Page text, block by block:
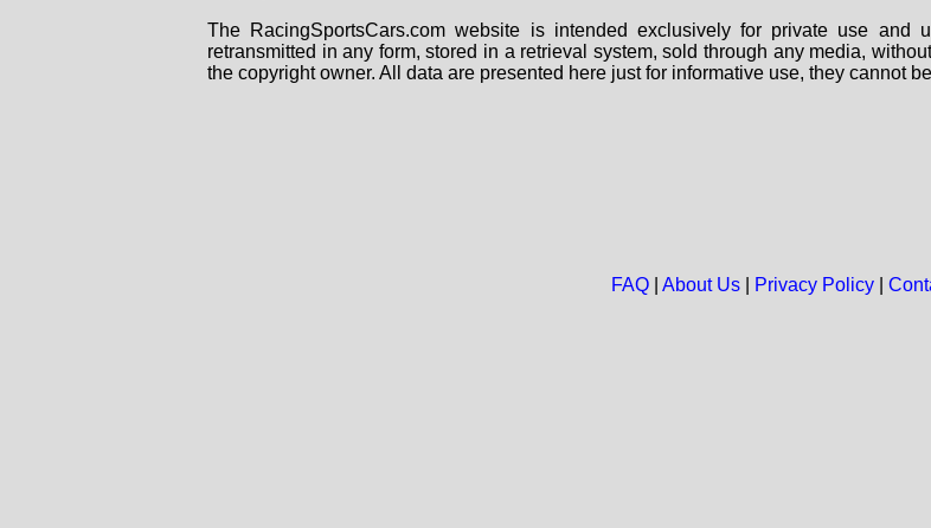
The RacingSportsCars.com website is intended exclusively for private use and
retransmitted in any form, stored in a retrieval system, sold through any media,
the copyright owner. All data are presented here just for informative use, they cannot
FAQ| About Us| Privacy Policy|